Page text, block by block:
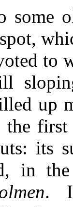
some
to
up
the
its
in
.